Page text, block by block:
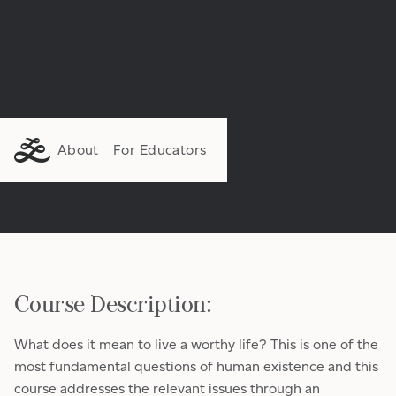
About For Educators
Course Description:
What does it mean to live a worthy life? This is one of the
most fundamental questions of human existence and this
course addresses the relevant issues through an